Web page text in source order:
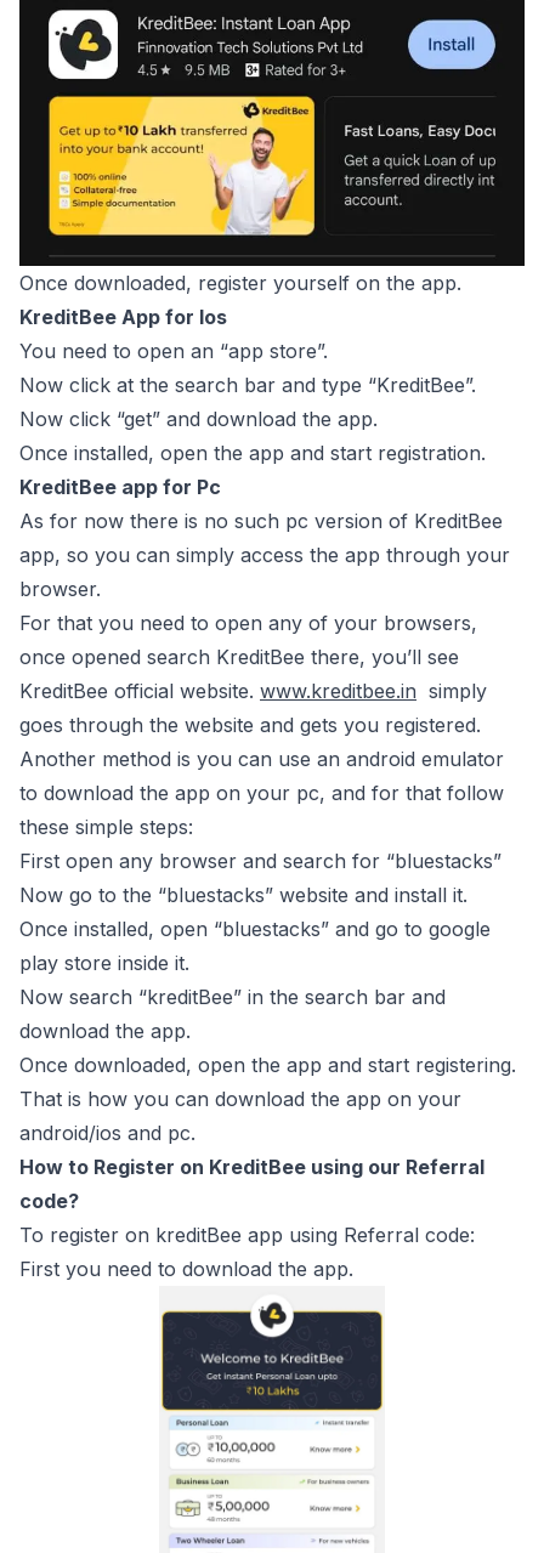
Once downloaded, register yourself on the app.
KreditBee App for Ios
You need to open an “app store”.
Now click at the search bar and type “KreditBee”.
Now click “get” and download the app.
Once installed, open the app and start registration.
KreditBee app for Pc
As for now there is no such pc version of KreditBee
app, so you can simply access the app through your
browser.
For that you need to open any of your browsers,
once opened search KreditBee there, you’ll see
KreditBee official website. www.kreditbee.in simply
goes through the website and gets you registered.
Another method is you can use an android emulator
to download the app on your pc, and for that follow
these simple steps:
First open any browser and search for “bluestacks”
Now go to the “bluestacks” website and install it.
Once installed, open “bluestacks” and go to google
play store inside it.
Now search “kreditBee” in the search bar and
download the app.
Once downloaded, open the app and start registering.
That is how you can download the app on your
android/ios and pc.
How to Register on KreditBee using our Referral
code?
To register on kreditBee app using Referral code:
First you need to download the app.